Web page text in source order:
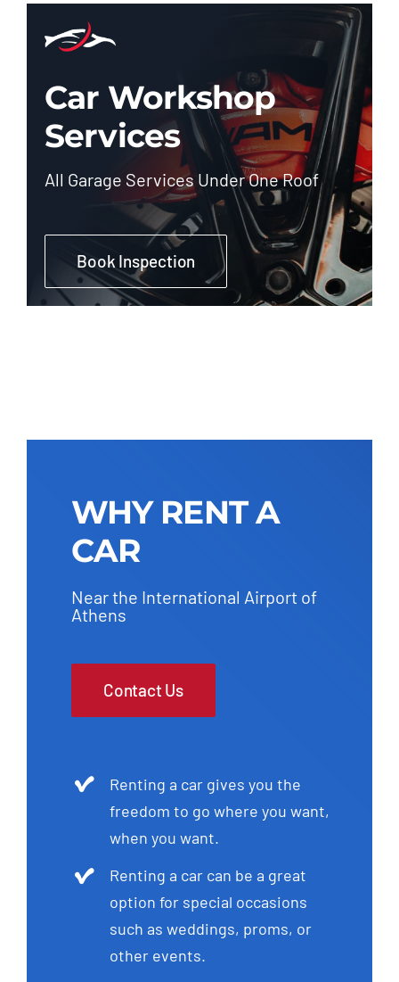
Car Workshop
Services
All Garage Services Under One Roof
Book Inspection
WHY RENT A
CAR
Near the International Airport of
Athens
Contact Us
Renting a car gives you the
freedom to go where you want,
when you want.
Renting a car can be a great
option for special occasions
such as weddings, proms, or
other events.